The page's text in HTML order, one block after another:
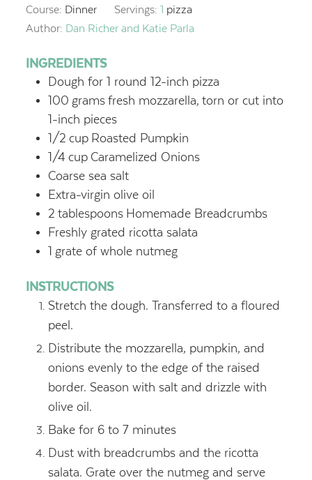
Course: Dinner Servings:1 pizza
Author: Dan Richer and Katie Parla
INGREDIENTS
Dough for 1 round 12-inch pizza
100 grams fresh mozzarella, torn or cut into
1-inch pieces
1/2 cup Roasted Pumpkin
1/4 cup Caramelized Onions
Coarse sea salt
Extra-virgin olive oil
2 tablespoons Homemade Breadcrumbs
Freshly grated ricotta salata
1 grate of whole nutmeg
INSTRUCTIONS
Stretch the dough. Transferred to a floured
peel.
Distribute the mozzarella, pumpkin, and
onions evenly to the edge of the raised
border. Season with salt and drizzle with
olive oil.
Bake for 6 to 7 minutes
Dust with breadcrumbs and the ricotta
salata. Grate over the nutmeg and serve